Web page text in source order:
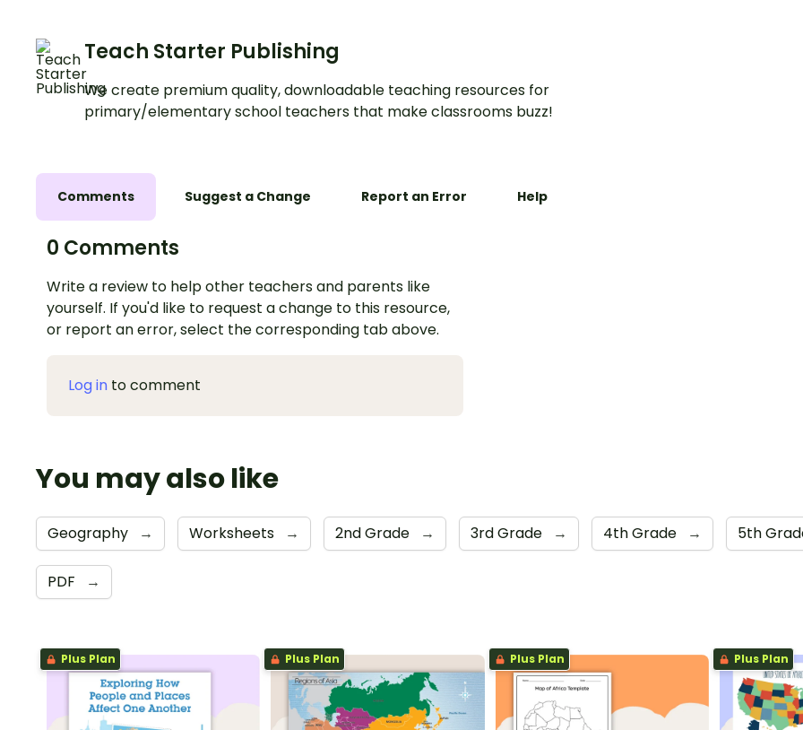
Teach Starter Publishing
We create premium quality, downloadable teaching resources for
primary/elementary school teachers that make classrooms buzz!
Comments Suggest a Change Report an Error Help
0 Comments
Write a review to help other teachers and parents like
yourself. If you'd like to request a change to this resource,
or report an error, select the corresponding tab above.
Log in to comment
You may also like
Geography → Worksheets → 2nd Grade → 3rd Grade → 4th Grade → 5th
PDF →
Plus Plan Plus Plan Plus Plan Plus Plan